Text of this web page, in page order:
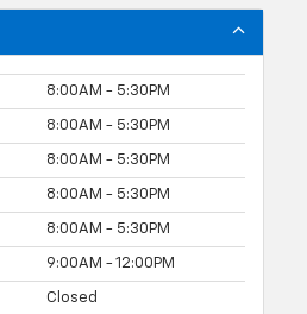
8:00AM - 5:30PM
8:00AM - 5:30PM
8:00AM - 5:30PM
8:00AM - 5:30PM
8:00AM - 5:30PM
9:00AM - 12:00PM
Closed